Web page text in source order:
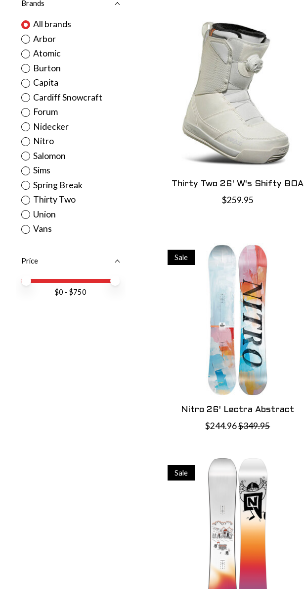
Brands
All brands
Arbor
Atomic
Burton
Capita
Cardiff Snowcraft
Forum
Nidecker
Nitro
Salomon
Sims
Spring Break
Thirty Two
Union
Vans
Price
Price minimum value
Price maximum value
$0 - $750
Thirty Two 26' W's Shifty BOA
$259.95
Sale
Nitro 26' Lectra Abstract
$244.96$349.95
Sale